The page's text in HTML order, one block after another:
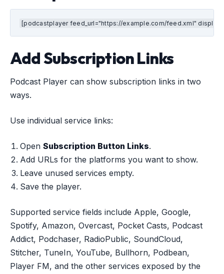
[podcastplayer feed_url="https://example.com/feed.xml"
Add Subscription Links
Podcast Player can show subscription links in two
ways.
Use individual service links:
Open Subscription Button Links.
Add URLs for the platforms you want to show.
Leave unused services empty.
Save the player.
Supported service fields include Apple, Google,
Spotify, Amazon, Overcast, Pocket Casts, Podcast
Addict, Podchaser, RadioPublic, SoundCloud,
Stitcher, TuneIn, YouTube, Bullhorn, Podbean,
Player FM, and the other services exposed by the